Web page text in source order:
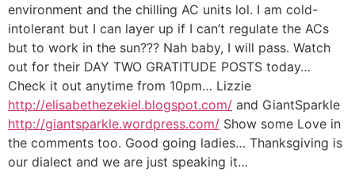
environment and the chilling AC units lol. I am cold-
intolerant but I can layer up if I can’t regulate the ACs
but to work in the sun??? Nah baby, I will pass. Watch
out for their DAY TWO GRATITUDE POSTS today…
Check it out anytime from 10pm… Lizzie
http://elisabethezekiel.blogspot.com/ and GiantSparkle
http://giantsparkle.wordpress.com/ Show some Love in
the comments too. Good going ladies… Thanksgiving is
our dialect and we are just speaking it…